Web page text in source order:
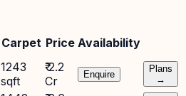
Carpet Price Availability
1243
sqft
₹ 2.2
Cr
Enquire
Plans
→